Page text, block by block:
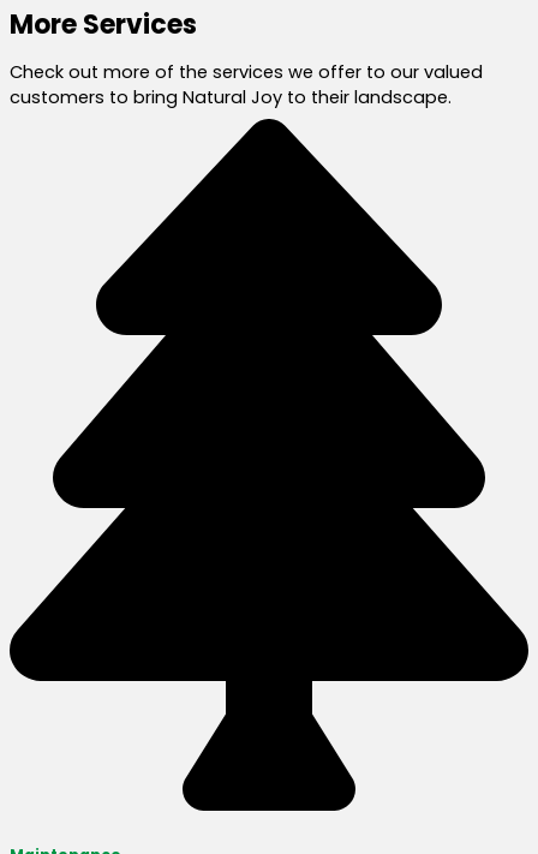
More Services
Check out more of the services we offer to our valued
customers to bring Natural Joy to their landscape.